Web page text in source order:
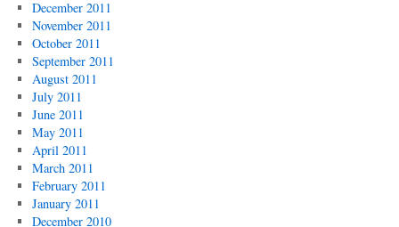
December 2011
November 2011
October 2011
September 2011
August 2011
July 2011
June 2011
May 2011
April 2011
March 2011
February 2011
January 2011
December 2010